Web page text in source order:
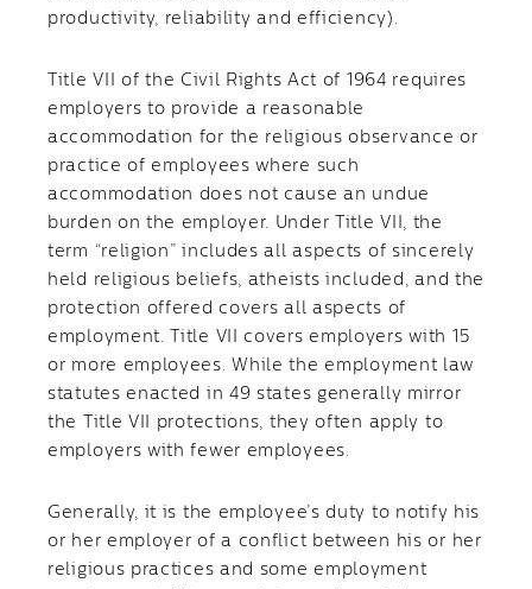
productivity, reliability and efficiency).
Title VII of the Civil Rights Act of 1964 requires
employers to provide a reasonable
accommodation for the religious observance or
practice of employees where such
accommodation does not cause an undue
burden on the employer. Under Title VII, the
term “religion” includes all aspects of sincerely
held religious beliefs, atheists included, and the
protection offered covers all aspects of
employment. Title VII covers employers with 15
or more employees. While the employment law
statutes enacted in 49 states generally mirror
the Title VII protections, they often apply to
employers with fewer employees.
Generally, it is the employee’s duty to notify his
or her employer of a conflict between his or her
religious practices and some employment